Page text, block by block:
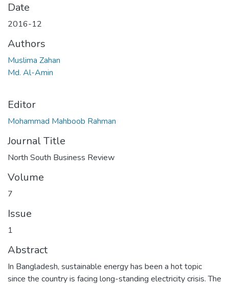
Date
2016-12
Authors
Muslima Zahan
Md. Al-Amin
Editor
Mohammad Mahboob Rahman
Journal Title
North South Business Review
Volume
7
Issue
1
Abstract
In Bangladesh, sustainable energy has been a hot topic
since the country is facing long-standing electricity crisis. The